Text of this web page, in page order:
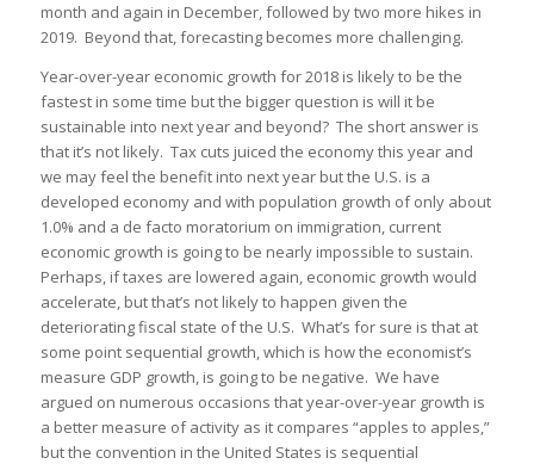
month and again in December, followed by two more hikes in
2019. Beyond that, forecasting becomes more challenging.
Year-over-year economic growth for 2018 is likely to be the
fastest in some time but the bigger question is will it be
sustainable into next year and beyond? The short answer is
that it’s not likely. Tax cuts juiced the economy this year and
we may feel the benefit into next year but the U.S. is a
developed economy and with population growth of only about
1.0% and a de facto moratorium on immigration, current
economic growth is going to be nearly impossible to sustain.
Perhaps, if taxes are lowered again, economic growth would
accelerate, but that’s not likely to happen given the
deteriorating fiscal state of the U.S. What’s for sure is that at
some point sequential growth, which is how the economist’s
measure GDP growth, is going to be negative. We have
argued on numerous occasions that year-over-year growth is
a better measure of activity as it compares “apples to apples,”
but the convention in the United States is sequential